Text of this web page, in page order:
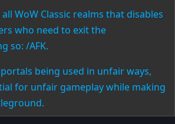
WoW Classic realms that disables
who need to exit the
so: /AFK.
being used in unfair ways,
for unfair gameplay while making